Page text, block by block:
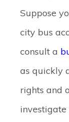
Suppose
city bus
consult a
as quickly
rights and